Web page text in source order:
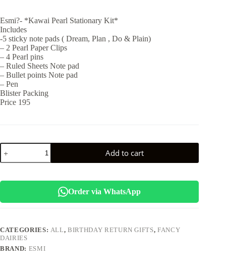
Esmi?- *Kawai Pearl Stationary Kit*
Includes
-5 sticky note pads ( Dream, Plan , Do & Plain)
– 2 Pearl Paper Clips
– 4 Pearl pins
– Ruled Sheets Note pad
– Bullet points Note pad
– Pen
Blister Packing
Price 195
Esmi
*Kawai
Pearl
Kit*
Add to cart
Order via WhatsApp
CATEGORIES: ALL,BIRTHDAY RETURN GIFTS,FANCY
DAIRIES
BRAND: ESMI